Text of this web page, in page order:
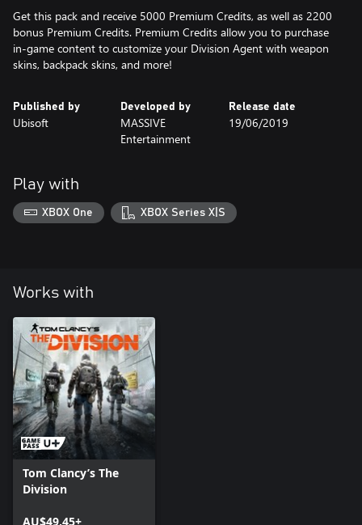
Get this pack and receive 5000 Premium Credits, as well as 2200
bonus Premium Credits. Premium Credits allow you to purchase
in-game content to customize your Division Agent with weapon
skins, backpack skins, and more!
Published by
Ubisoft
Developed by
MASSIVE
Entertainment
Release date
19/06/2019
Play with
XBOX One XBOX Series X|S
Works with
Tom Clancy’s The
Division
AU$49.45+